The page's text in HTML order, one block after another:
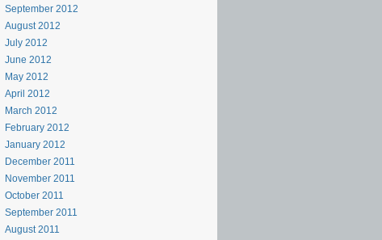
September 2012
August 2012
July 2012
June 2012
May 2012
April 2012
March 2012
February 2012
January 2012
December 2011
November 2011
October 2011
September 2011
August 2011